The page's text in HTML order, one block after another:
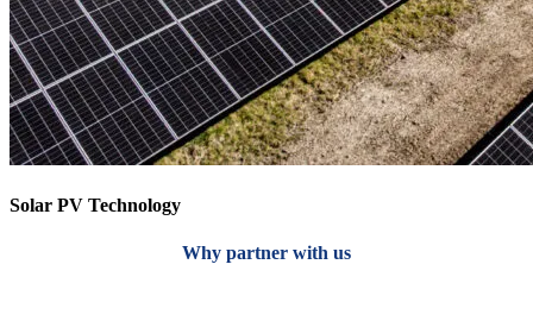
Solar PV Technology
Why partner with us